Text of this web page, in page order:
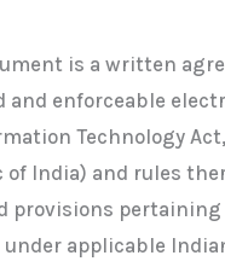
is a written
and enforceable
Technology
of India) and rules
provisions
applicable